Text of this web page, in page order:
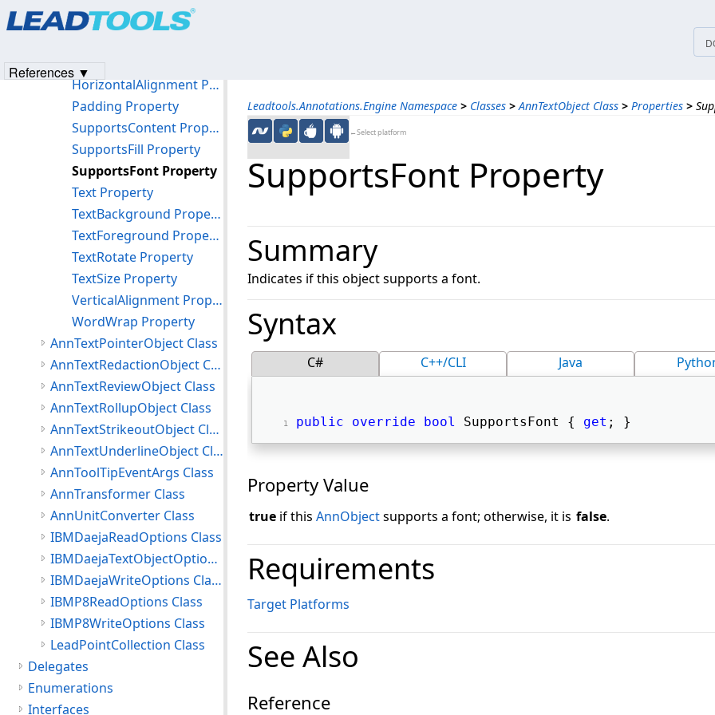
Leadtools.Annotations.Engine Namespace > Classes > AnnTextObject Class > Properties >
←Select platform
SupportsFont Property
Summary
Indicates if this object supports a font.
Syntax
C# C++/CLI Java
public override bool SupportsFont { get ; }
Property Value
true if this AnnObjectsupports a font; otherwise, it is false.
Requirements
Target Platforms
See Also
Reference
Methods
HorizontalAlignment Property
Padding Property
SupportsContent Property
SupportsFill Property
SupportsFont Property
Text Property
TextBackground Property
TextForeground Property
TextRotate Property
TextSize Property
VerticalAlignment Property
WordWrap Property
AnnTextPointerObject Class
AnnTextRedactionObject Class
AnnTextReviewObject Class
AnnTextRollupObject Class
AnnTextStrikeoutObject Class
AnnTextUnderlineObject Class
AnnToolTipEventArgs Class
AnnTransformer Class
AnnUnitConverter Class
IBMDaejaReadOptions Class
IBMDaejaTextObjectOptions Class
IBMDaejaWriteOptions Class
IBMP8ReadOptions Class
IBMP8WriteOptions Class
LeadPointCollection Class
Delegates
Enumerations
Interfaces
References ▼
Products|Support| Contact Us
© 1991-2023Apryse Sofware Corp.